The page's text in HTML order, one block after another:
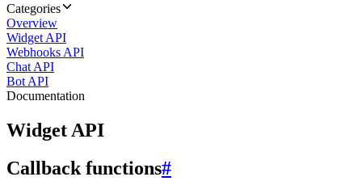
Categories
Overview
Widget API
Webhooks API
Chat API
Bot API
Documentation
Widget API
Callback functions#